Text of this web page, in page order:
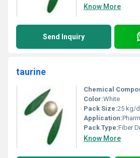
Know More
Send Inquiry
taurine
Chemical
Color:White
Pack Size:25 kg/
Application:Pharma,
Pack Type:Fiber
Know More